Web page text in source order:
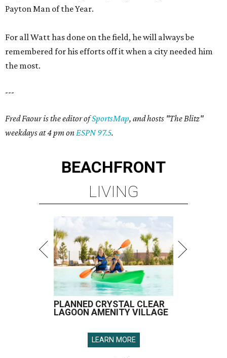
Payton Man of the Year.
For all Watt has done on the field, he will always be
remembered for his efforts off it when a city needed him
the most.
---
Fred Faour is the editor ofSportsMap, and hosts "The Blitz"
weekdays at 4 pm onESPN 97.5.
BEACHFRONT
LIVING
PLANNED CRYSTAL CLEAR
LAGOON AMENITY VILLAGE
LEARN MORE